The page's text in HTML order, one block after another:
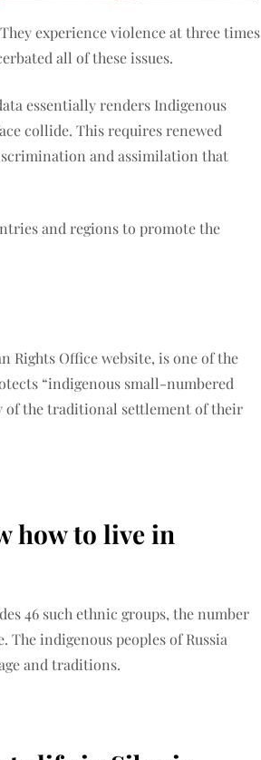
experience violence at three times
all of these issues.
essentially renders Indigenous
collide. This requires renewed
and assimilation that
and regions to promote the
Rights Office website, is one of the
“indigenous small-numbered
of the traditional settlement of their
how to live in
46 such ethnic groups, the number
indigenous peoples of Russia
and traditions.